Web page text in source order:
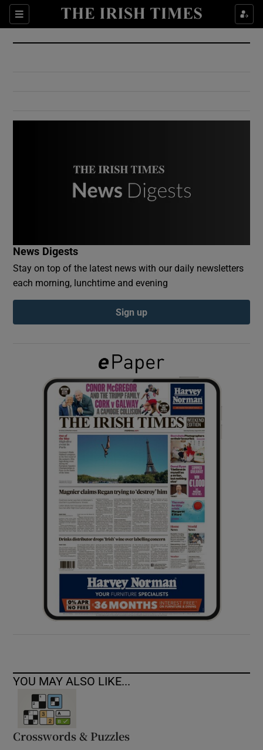
Sections
Show Culture sub sections
Show Environment sub sections
Show Podcasts sub sections
Show Gaeilge sub sections
Show History sub sections
Show Sponsored sub sections
News Digests
Stay on top of the latest news with our daily newsletters
each morning, lunchtime and evening
Sign up
YOU MAY ALSO LIKE...
Crosswords & Puzzles